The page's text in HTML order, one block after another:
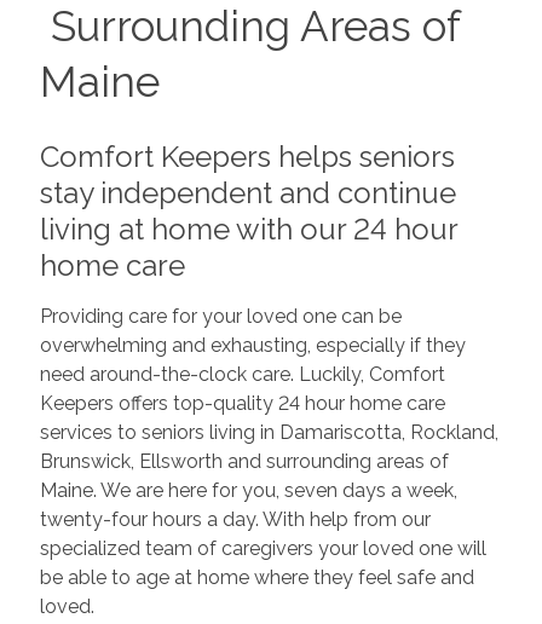
Surrounding Areas of
Maine
Comfort Keepers helps seniors
stay independent and continue
living at home with our 24 hour
home care
Providing care for your loved one can be
overwhelming and exhausting, especially if they
need around-the-clock care. Luckily, Comfort
Keepers offers top-quality 24 hour home care
services to seniors living in Damariscotta, Rockland,
Brunswick, Ellsworth and surrounding areas of
Maine. We are here for you, seven days a week,
twenty-four hours a day. With help from our
specialized team of caregivers your loved one will
be able to age at home where they feel safe and
loved.